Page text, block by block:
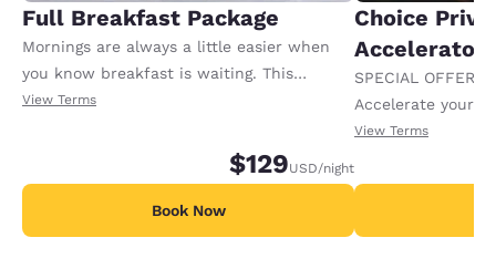
Full Breakfast Package
Mornings are always a little easier when
you know breakfast is waiting. This
package includes full breakfast for each
may apply for any additional adults or
children.
View Terms
$129USD/night
Book Now
Choice
Accelerator
SPECIAL OFFER
Accelerate your
receiving an
View Terms